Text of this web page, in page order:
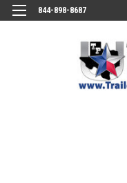
844-898-8687